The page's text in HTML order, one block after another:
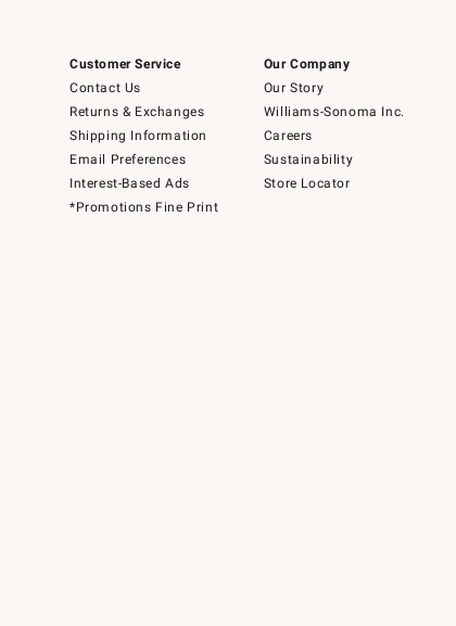
Customer Service
Contact Us
Returns & Exchanges
Shipping Information
Email Preferences
Interest-Based Ads
*Promotions Fine Print
Our Company
Our Story
Williams-Sonoma Inc.
Careers
Sustainability
Store Locator